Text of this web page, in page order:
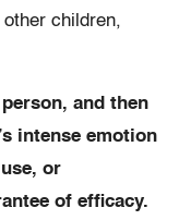
children,
and then
intense emotion
or
of efficacy.